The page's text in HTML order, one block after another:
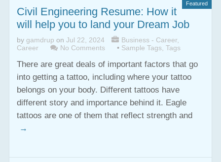
Featured
Civil Engineering Resume: How it
will help you to land your Dream Job
by gamdrup on Jul 22, 2024 Business - Career,
Career
No Comments • Sample Tags, Tags
There are great deals of important factors that go
into getting a tattoo, including where your tattoo
belongs on your body. Different tattoos have
different story and importance behind it. Eagle
tattoos are one of them that reflect strength and
→